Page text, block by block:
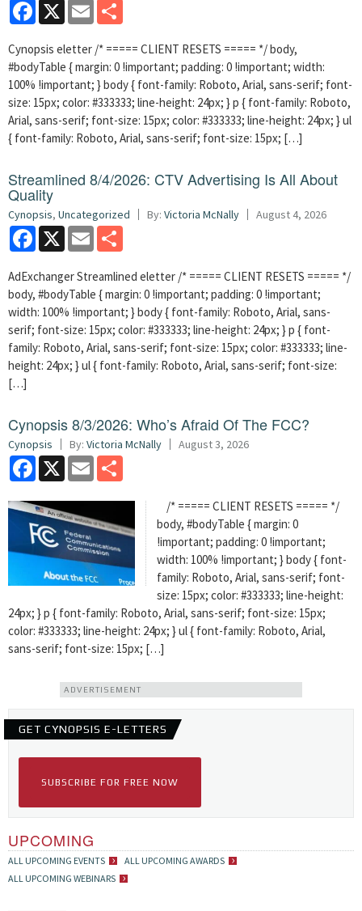
Facebook
X Email
Cynopsis eletter /* ===== CLIENT RESETS ===== */ body,
#bodyTable { margin: 0 !important; padding: 0 !important; width:
100% !important; } body { font-family: Roboto, Arial, sans-serif; font-
size: 15px; color: #333333; line-height: 24px; } p { font-family: Roboto,
Arial, sans-serif; font-size: 15px; color: #333333; line-height: 24px; } ul
{ font-family: Roboto, Arial, sans-serif; font-size: 15px; […]
Streamlined 8/4/2026: CTV Advertising Is All About
Quality
Cynopsis, Uncategorized By: Victoria McNally August 4, 2026
Facebook
X Email
AdExchanger Streamlined eletter /* ===== CLIENT RESETS ===== */
body, #bodyTable { margin: 0 !important; padding: 0 !important;
width: 100% !important; } body { font-family: Roboto, Arial, sans-
serif; font-size: 15px; color: #333333; line-height: 24px; } p { font-
family: Roboto, Arial, sans-serif; font-size: 15px; color: #333333; line-
height: 24px; } ul { font-family: Roboto, Arial, sans-serif; font-size:
[…]
Cynopsis 8/3/2026: Who’s Afraid Of The FCC?
Cynopsis By: Victoria McNally August 3, 2026
Facebook
X Email
/* ===== CLIENT RESETS ===== */
body, #bodyTable { margin: 0
!important; padding: 0 !important;
width: 100% !important; } body { font-
family: Roboto, Arial, sans-serif; font-
size: 15px; color: #333333; line-height:
24px; } p { font-family: Roboto, Arial, sans-serif; font-size: 15px;
color: #333333; line-height: 24px; } ul { font-family: Roboto, Arial,
sans-serif; font-size: 15px; […]
ADVERTISEMENT
GET CYNOPSIS E-LETTERS
SUBSCRIBE FOR FREE NOW
UPCOMING
ALL UPCOMING EVENTS
ALL UPCOMING AWARDS
ALL UPCOMING WEBINARS